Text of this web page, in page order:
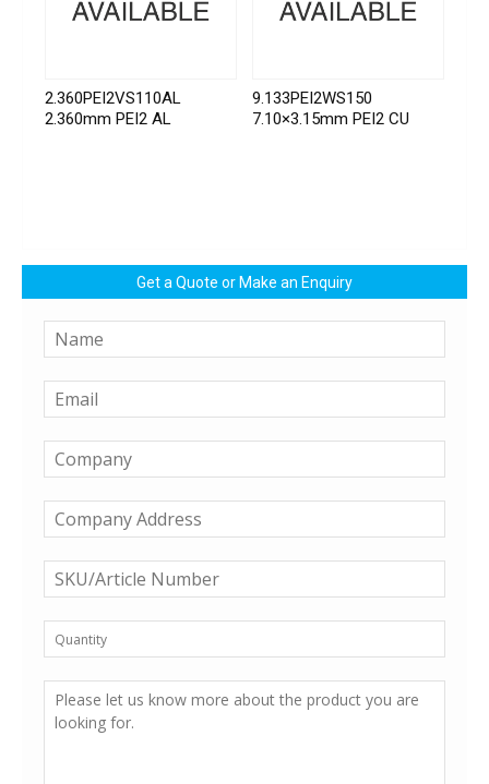
2.360PEI2VS110AL
2.360mm PEI2 AL
9.133PEI2WS150
7.10×3.15mm PEI2 CU
Get a Quote or Make an Enquiry